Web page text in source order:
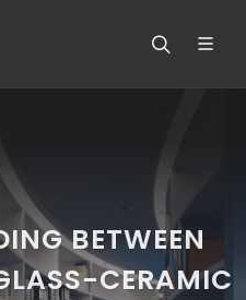
BETWEEN
CERAMIC